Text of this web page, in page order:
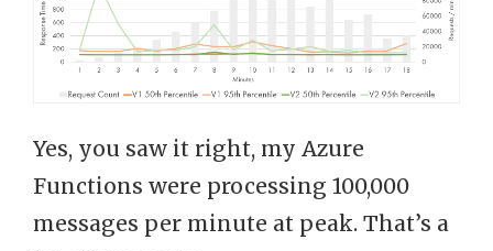
Yes, you saw it right, my Azure
Functions were processing 100,000
messages per minute at peak. That’s a